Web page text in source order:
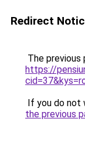
Redirect
The previous
https://
If you do not
the previous